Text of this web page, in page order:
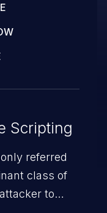
Scripting
referred
class of
to